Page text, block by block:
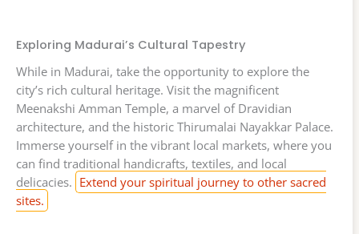
Exploring Madurai’s Cultural Tapestry
While in Madurai, take the opportunity to explore the
city’s rich cultural heritage. Visit the magnificent
Meenakshi Amman Temple, a marvel of Dravidian
architecture, and the historic Thirumalai Nayakkar Palace.
Immerse yourself in the vibrant local markets, where you
can find traditional handicrafts, textiles, and local
delicacies. Extend your spiritual journey to other sacred
sites.